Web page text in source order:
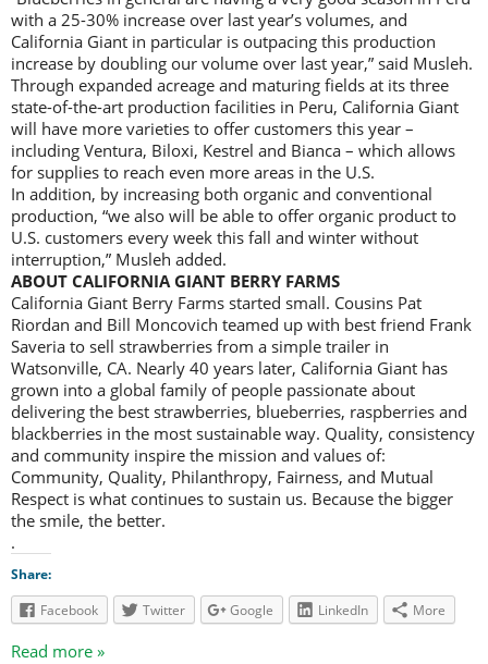
with a 25-30% increase over last year’s volumes, and
California Giant in particular is outpacing this production
increase by doubling our volume over last year,” said Musleh.
Through expanded acreage and maturing fields at its three
state-of-the-art production facilities in Peru, California Giant
will have more varieties to offer customers this year –
including Ventura, Biloxi, Kestrel and Bianca – which allows
for supplies to reach even more areas in the U.S.
In addition, by increasing both organic and conventional
production, “we also will be able to offer organic product to
U.S. customers every week this fall and winter without
interruption,” Musleh added.
ABOUT CALIFORNIA GIANT BERRY FARMS
California Giant Berry Farms started small. Cousins Pat
Riordan and Bill Moncovich teamed up with best friend Frank
Saveria to sell strawberries from a simple trailer in
Watsonville, CA. Nearly 40 years later, California Giant has
grown into a global family of people passionate about
delivering the best strawberries, blueberries, raspberries and
blackberries in the most sustainable way. Quality, consistency
and community inspire the mission and values of:
Community, Quality, Philanthropy, Fairness, and Mutual
Respect is what continues to sustain us. Because the bigger
the smile, the better.
.
Share:
Facebook
Twitter Google LinkedIn More
Read more »